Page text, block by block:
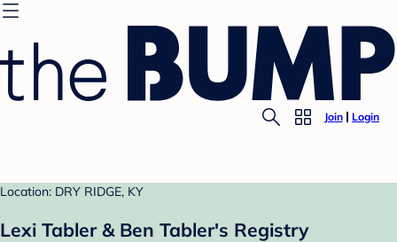
Join Login
Location: DRY RIDGE, KY
Lexi Tabler & Ben Tabler's Registry